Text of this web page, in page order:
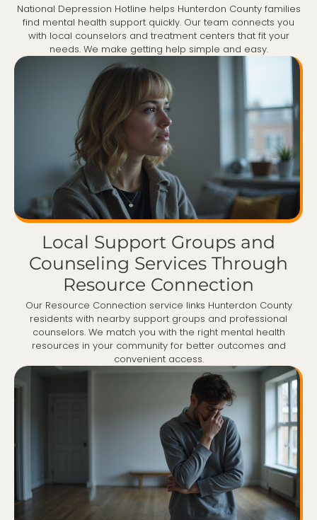
National Depression Hotline helps Hunterdon County families
find mental health support quickly. Our team connects you
with local counselors and treatment centers that fit your
needs. We make getting help simple and easy.
Local Support Groups and
Counseling Services Through
Resource Connection
Our Resource Connection service links Hunterdon County
residents with nearby support groups and professional
counselors. We match you with the right mental health
resources in your community for better outcomes and
convenient access.